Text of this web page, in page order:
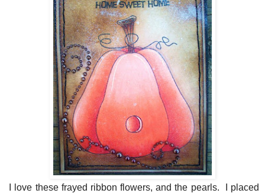
I love these frayed ribbon flowers, and the pearls. I placed